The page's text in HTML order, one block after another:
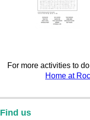
For more activities to
Home at
Find us